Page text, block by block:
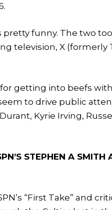
funny. The two
television, X (formerly
getting into beefs
to drive public
Kyrie Irving,
STEPHEN A SMITH
“First Take” and